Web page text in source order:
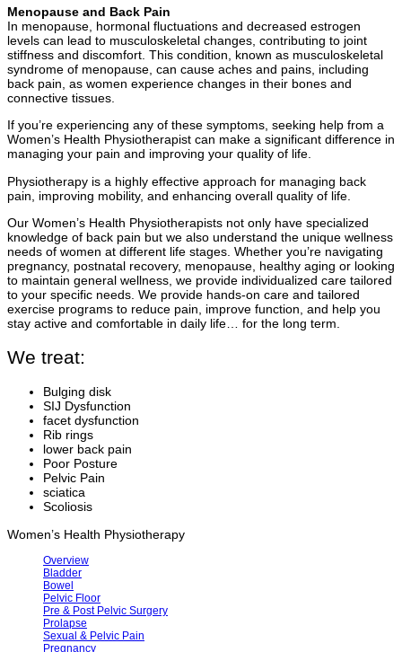
Menopause and Back Pain
In menopause, hormonal fluctuations and decreased estrogen
levels can lead to musculoskeletal changes, contributing to joint
stiffness and discomfort. This condition, known as musculoskeletal
syndrome of menopause, can cause aches and pains, including
back pain, as women experience changes in their bones and
connective tissues.
If you’re experiencing any of these symptoms, seeking help from a
Women’s Health Physiotherapist can make a significant difference in
managing your pain and improving your quality of life.
Physiotherapy is a highly effective approach for managing back
pain, improving mobility, and enhancing overall quality of life.
Our Women’s Health Physiotherapists not only have specialized
knowledge of back pain but we also understand the unique wellness
needs of women at different life stages. Whether you’re navigating
pregnancy, postnatal recovery, menopause, healthy aging or looking
to maintain general wellness, we provide individualized care tailored
to your specific needs. We provide hands-on care and tailored
exercise programs to reduce pain, improve function, and help you
stay active and comfortable in daily life… for the long term.
We treat:
Bulging disk
SIJ Dysfunction
facet dysfunction
Rib rings
lower back pain
Poor Posture
Pelvic Pain
sciatica
Scoliosis
Women’s Health Physiotherapy
Overview
Bladder
Bowel
Pelvic Floor
Pre & Post Pelvic Surgery
Prolapse
Sexual & Pelvic Pain
Pregnancy